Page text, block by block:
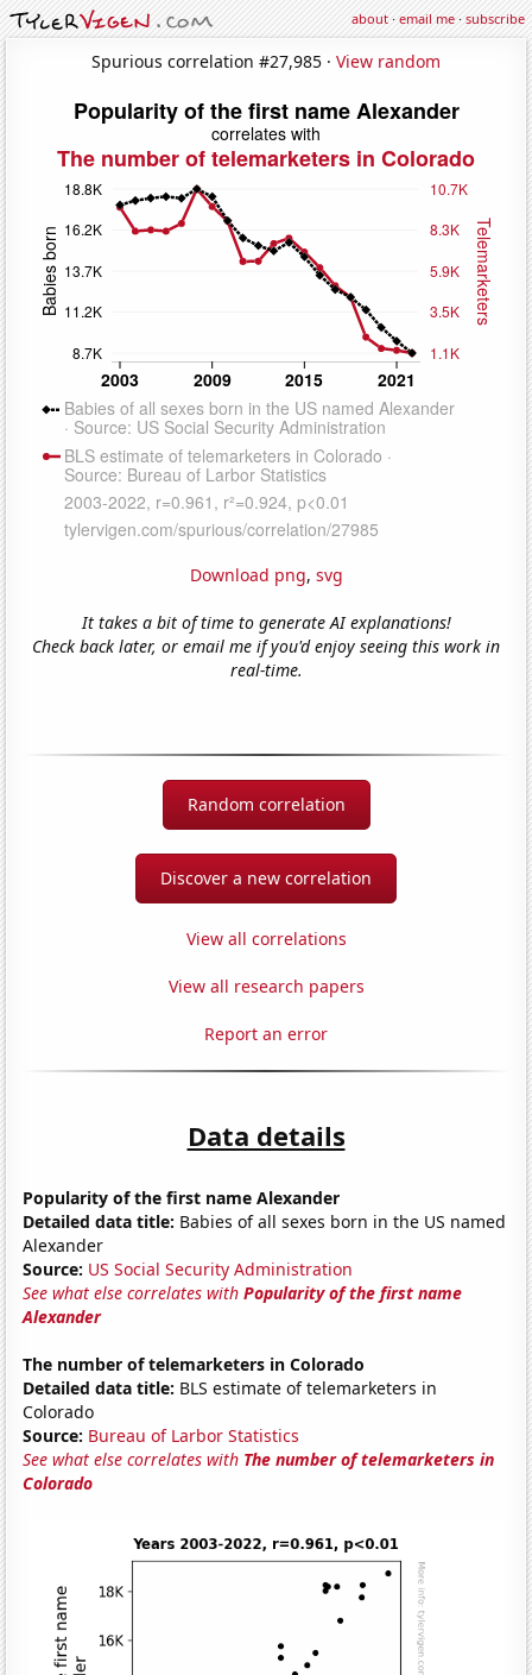
about·email me·subscribe
Spurious correlation #27,985 · View random
Download png, svg
It takes a bit of time to generate AI explanations!
Check back later, or email me if you'd enjoy seeing this work in
real-time.
Random correlation
Discover a new correlation
View all correlations
View all research papers
Report an error
Data details
Popularity of the first name Alexander
Detailed data title: Babies of all sexes born in the US named
Alexander
Source: US Social Security Administration
See what else correlates withPopularity of the first name
Alexander
The number of telemarketers in Colorado
Detailed data title: BLS estimate of telemarketers in
Colorado
Source: Bureau of Larbor Statistics
See what else correlates with The number of telemarketers in
Colorado